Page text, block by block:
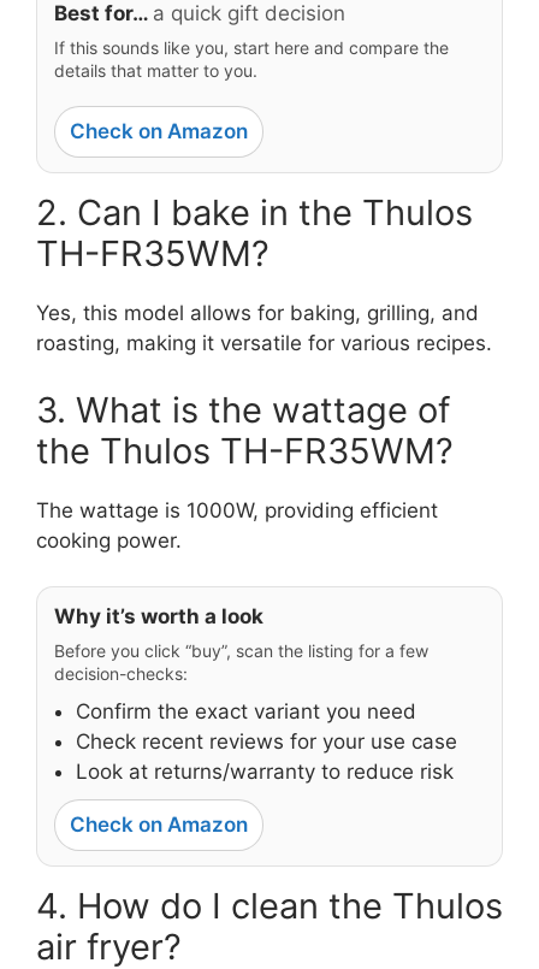
Best for… a quick gift decision
If this sounds like you, start here and compare the
details that matter to you.
Check on Amazon
2. Can I bake in the Thulos
TH-FR35WM?
Yes, this model allows for baking, grilling, and
roasting, making it versatile for various recipes.
3. What is the wattage of
the Thulos TH-FR35WM?
The wattage is 1000W, providing efficient
cooking power.
Why it’s worth a look
Before you click “buy”, scan the listing for a few
decision-checks:
Confirm the exact variant you need
Check recent reviews for your use case
Look at returns/warranty to reduce risk
Check on Amazon
4. How do I clean the Thulos
air fryer?